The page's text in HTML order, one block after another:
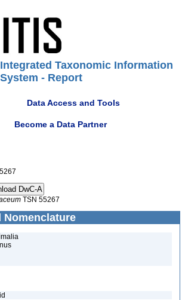
Integrated Taxonomic Information
System - Report
Data Access and Tools
Become a Data Partner
TSN 55267
Nomenclature